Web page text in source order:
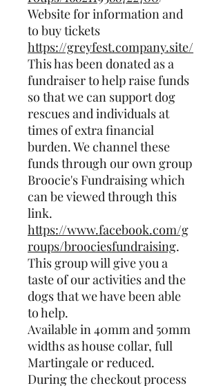
Website for information and
to buy tickets
https://greyfest.company.site/
This has been donated as a
fundraiser to help raise funds
so that we can support dog
rescues and individuals at
times of extra financial
burden. We channel these
funds through our own group
Broocie's Fundraising which
can be viewed through this
link.
https://www.facebook.com/g
roups/broociesfundraising.
This group will give you a
taste of our activities and the
dogs that we have been able
to help.
Available in 40mm and 50mm
widths as house collar, full
Martingale or reduced.
During the checkout process